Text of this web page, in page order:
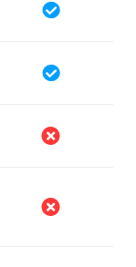
Yes
Yes
No
No